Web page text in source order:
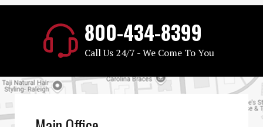
800-434-8399
Call Us 24/7 - We Come To You